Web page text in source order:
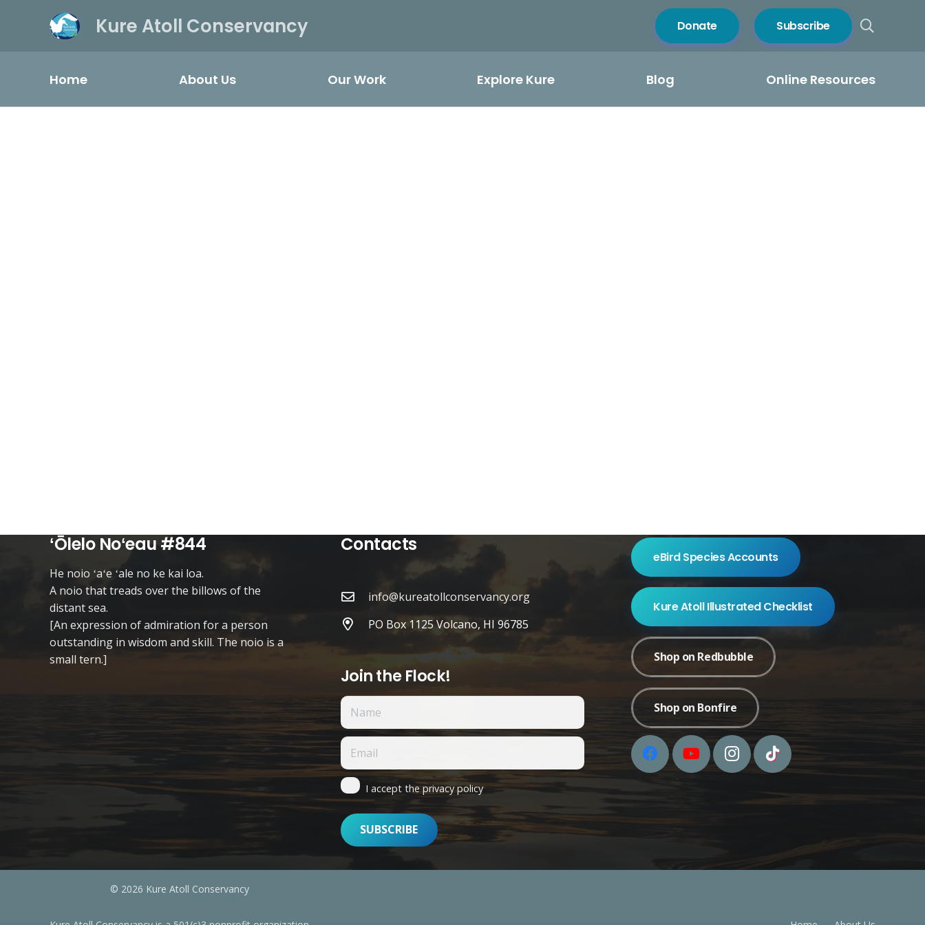
Kure Atoll Conservancy Donate Subscribe
Home About Us Our Work Explore Kure Blog Online Resources
ʻŌlelo Noʻeau #844
He noio ʻaʻe ʻale no ke kai loa.
A noio that treads over the billows of the
distant sea.
[An expression of admiration for a person
outstanding in wisdom and skill. The noio is a
small tern.]
Contacts
info@kureatollconservancy.org
PO Box 1125 Volcano, HI 96785
Join the Flock!
I accept the privacy policy
eBird Species Accounts
Kure Atoll Illustrated Checklist
Shop on Redbubble
Shop on Bonfire
© 2026 Kure Atoll Conservancy